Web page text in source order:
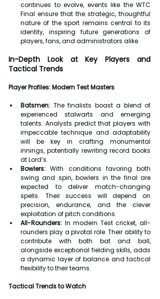
continues to evolve, events like the WTC
Final ensure that the strategic, thoughtful
nature of the sport remains central to its
identity, inspiring future generations of
players, fans, and administrators alike.
In-Depth Look at Key Players and
Tactical Trends
Player Profiles: Modern Test Masters
Batsmen: The finalists boast a blend of
experienced stalwarts and emerging
talents. Analysts predict that players with
impeccable technique and adaptability
will be key in crafting monumental
innings, potentially rewriting record books
at Lord’s.
Bowlers: With conditions favoring both
swing and spin, bowlers in the final are
expected to deliver match-changing
spells. Their success will depend on
precision, endurance, and the clever
exploitation of pitch conditions.
All-Rounders: In modern Test cricket, all-
rounders play a pivotal role. Their ability to
contribute with both bat and ball,
alongside exceptional fielding skills, adds
a dynamic layer of balance and tactical
flexibility to their teams.
Tactical Trends to Watch